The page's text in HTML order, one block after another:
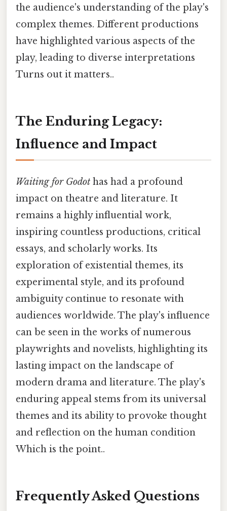
the audience's understanding of the play's
complex themes. Different productions
have highlighted various aspects of the
play, leading to diverse interpretations
Turns out it matters..
The Enduring Legacy:
Influence and Impact
Waiting for Godot has had a profound
impact on theatre and literature. It
remains a highly influential work,
inspiring countless productions, critical
essays, and scholarly works. Its
exploration of existential themes, its
experimental style, and its profound
ambiguity continue to resonate with
audiences worldwide. The play's influence
can be seen in the works of numerous
playwrights and novelists, highlighting its
lasting impact on the landscape of
modern drama and literature. The play's
enduring appeal stems from its universal
themes and its ability to provoke thought
and reflection on the human condition
Which is the point..
Frequently Asked Questions